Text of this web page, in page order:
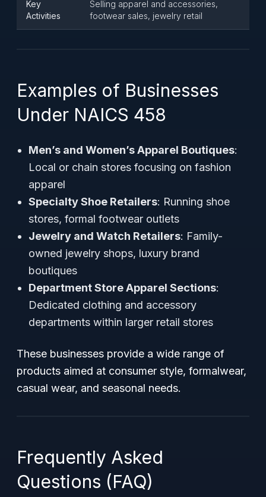
Key
Activities
Selling apparel and accessories,
footwear sales, jewelry retail
Examples of Businesses
Under NAICS 458
Men’s and Women’s Apparel Boutiques:
Local or chain stores focusing on fashion
apparel
Specialty Shoe Retailers: Running shoe
stores, formal footwear outlets
Jewelry and Watch Retailers: Family-
owned jewelry shops, luxury brand
boutiques
Department Store Apparel Sections:
Dedicated clothing and accessory
departments within larger retail stores
These businesses provide a wide range of
products aimed at consumer style, formalwear,
casual wear, and seasonal needs.
Frequently Asked
Questions (FAQ)